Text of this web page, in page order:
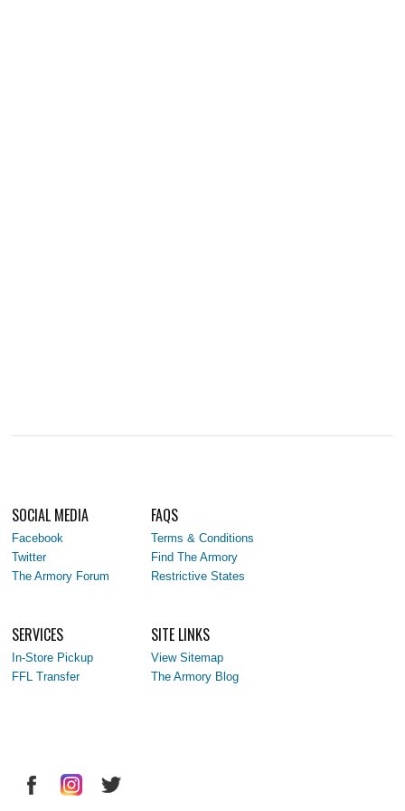
SOCIAL MEDIA
Facebook
Twitter
The Armory Forum
FAQS
Terms & Conditions
Find The Armory
Restrictive States
SERVICES
In-Store Pickup
FFL Transfer
SITE LINKS
View Sitemap
The Armory Blog